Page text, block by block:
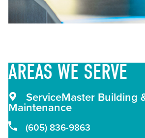
AREAS WE SERVE
ServiceMaster Building
Maintenance
(605) 836-9863